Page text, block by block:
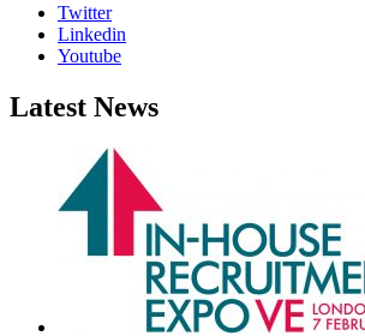
Twitter
Linkedin
Youtube
Latest News